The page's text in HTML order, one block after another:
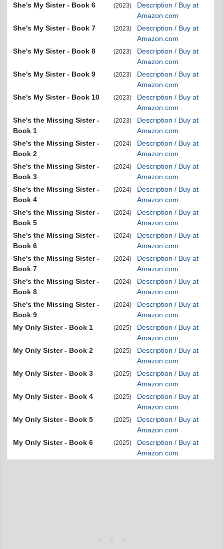
She's My Sister - Book 6
(2023)
Description / Buy at
Amazon.com
She's My Sister - Book 7
(2023)
Description / Buy at
Amazon.com
She's My Sister - Book 8
(2023)
Description / Buy at
Amazon.com
She's My Sister - Book 9
(2023)
Description / Buy at
Amazon.com
She's My Sister - Book 10
(2023)
Description / Buy at
Amazon.com
She's the Missing Sister -
Book 1
(2023)
Description / Buy at
Amazon.com
She's the Missing Sister -
Book 2
(2024)
Description / Buy at
Amazon.com
She's the Missing Sister -
Book 3
(2024)
Description / Buy at
Amazon.com
She's the Missing Sister -
Book 4
(2024)
Description / Buy at
Amazon.com
She's the Missing Sister -
Book 5
(2024)
Description / Buy at
Amazon.com
She's the Missing Sister -
Book 6
(2024)
Description / Buy at
Amazon.com
She's the Missing Sister -
Book 7
(2024)
Description / Buy at
Amazon.com
She's the Missing Sister -
Book 8
(2024)
Description / Buy at
Amazon.com
She's the Missing Sister -
Book 9
(2024)
Description / Buy at
Amazon.com
My Only Sister - Book 1
(2025)
Description / Buy at
Amazon.com
My Only Sister - Book 2
(2025)
Description / Buy at
Amazon.com
My Only Sister - Book 3
(2025)
Description / Buy at
Amazon.com
My Only Sister - Book 4
(2025)
Description / Buy at
Amazon.com
My Only Sister - Book 5
(2025)
Description / Buy at
Amazon.com
My Only Sister - Book 6
(2025)
Description / Buy at
Amazon.com